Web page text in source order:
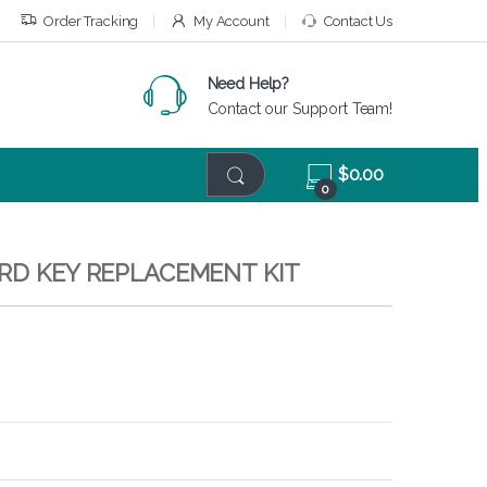
Order Tracking My Account Contact Us
Need Help?
Contact our Support Team!
0
$0.00
KEY REPLACEMENT KIT